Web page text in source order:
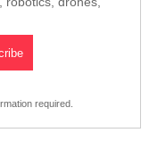
required.